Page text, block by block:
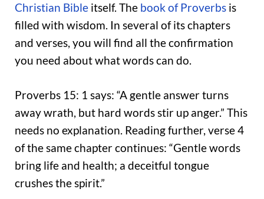
Christian Bible itself. The book of Proverbs is
filled with wisdom. In several of its chapters
and verses, you will find all the confirmation
you need about what words can do.
Proverbs 15: 1 says: “A gentle answer turns
away wrath, but hard words stir up anger.” This
needs no explanation. Reading further, verse 4
of the same chapter continues: “Gentle words
bring life and health; a deceitful tongue
crushes the spirit.”